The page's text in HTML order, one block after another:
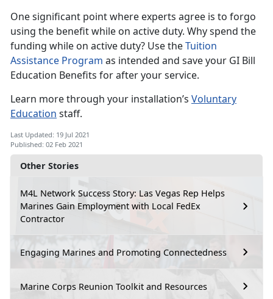
Other Stories
M4L Network Success Story: Las Vegas Rep Helps
Marines Gain Employment with Local FedEx
Contractor
Engaging Marines and Promoting Connectedness
Marine Corps Reunion Toolkit and Resources
One significant point where experts agree is to forgo
using the benefit while on active duty. Why spend the
funding while on active duty? Use theTuition
Assistance Program as intended and save your GI Bill
Education Benefits for after your service.
Learn more through your installation’s Voluntary
Education staff.
Last Updated: 19 Jul 2021
Published: 02 Feb 2021